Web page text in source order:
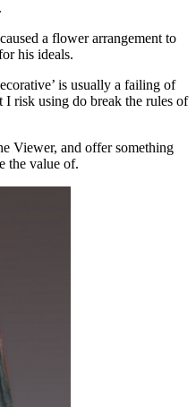
a flower arrangement to
his ideals.
is usually a failing of
risk using do break the rules of
Viewer, and offer something
the value of.